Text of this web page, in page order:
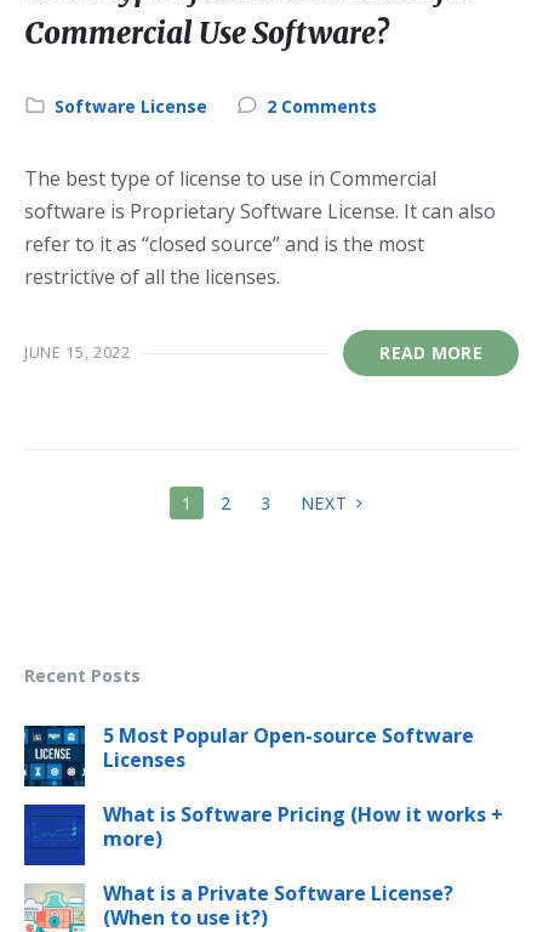
Commercial Use Software?
Category:
Software License 2 Comments
The best type of license to use in Commercial
software is Proprietary Software License. It can also
refer to it as “closed source” and is the most
restrictive of all the licenses.
JUNE 15, 2022 READ MORE
1 2 3 NEXT
Recent Posts
5 Most Popular Open-source Software
Licenses
What is Software Pricing (How it works +
more)
What is a Private Software License?
(When to use it?)